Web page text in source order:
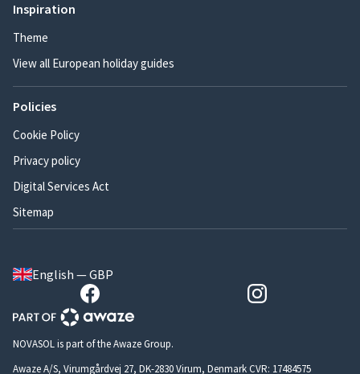
Inspiration
Theme
View all European holiday guides
Policies
Cookie Policy
Privacy policy
Digital Services Act
Sitemap
English — GBP
NOVASOL is part of the Awaze Group.
Awaze A/S, Virumgårdvej 27, DK-2830 Virum, Denmark CVR: 17484575